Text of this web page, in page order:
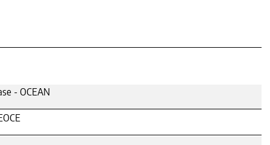
- OCEAN